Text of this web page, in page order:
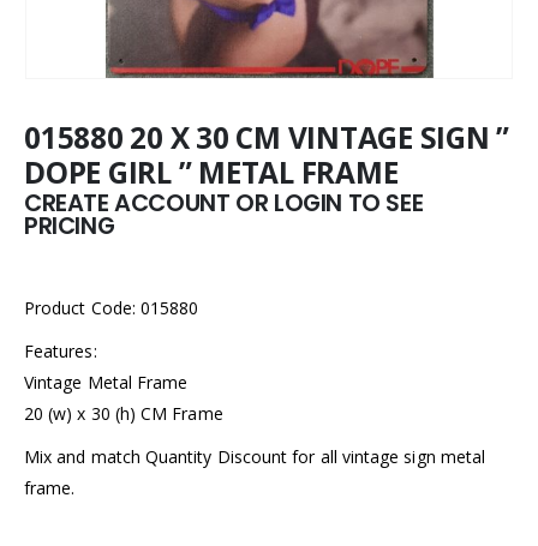
015880 20 X 30 CM VINTAGE SIGN ”
DOPE GIRL ” METAL FRAME
CREATE ACCOUNT OR LOGIN TO SEE
PRICING
Product Code: 015880
Features:
Vintage Metal Frame
20 (w) x 30 (h) CM Frame
Mix and match Quantity Discount for all vintage sign metal
frame.